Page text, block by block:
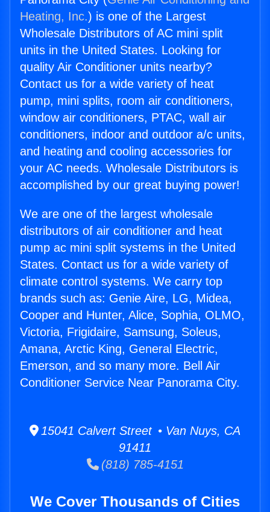
Heating, Inc.) is one of the Largest
Wholesale Distributors of AC mini split
units in the United States. Looking for
quality Air Conditioner units nearby?
Contact us for a wide variety of heat
pump, mini splits, room air conditioners,
window air conditioners, PTAC, wall air
conditioners, indoor and outdoor a/c units,
and heating and cooling accessories for
your AC needs. Wholesale Distributors is
accomplished by our great buying power!
We are one of the largest wholesale
distributors of air conditioner and heat
pump ac mini split systems in the United
States. Contact us for a wide variety of
climate control systems. We carry top
brands such as: Genie Aire, LG, Midea,
Cooper and Hunter, Alice, Sophia, OLMO,
Victoria, Frigidaire, Samsung, Soleus,
Amana, Arctic King, General Electric,
Emerson, and so many more. Bell Air
Conditioner Service Near Panorama City.
15041 Calvert Street • Van Nuys, CA
91411
(818) 785-4151
We Cover Thousands of Cities